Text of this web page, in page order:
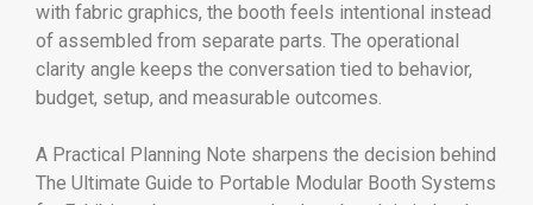
with fabric graphics, the booth feels intentional instead
of assembled from separate parts. The operational
clarity angle keeps the conversation tied to behavior,
budget, setup, and measurable outcomes.
A Practical Planning Note sharpens the decision behind
The Ultimate Guide to Portable Modular Booth Systems